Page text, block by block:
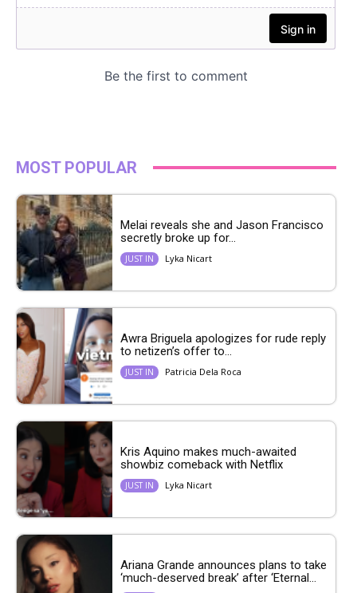
MOST POPULAR
Melai reveals she and Jason Francisco
secretly broke up for...
JUST IN Lyka Nicart
Awra Briguela apologizes for rude reply
to netizen’s offer to...
JUST IN Patricia Dela Roca
Kris Aquino makes much-awaited
showbiz comeback with Netflix
JUST IN Lyka Nicart
Ariana Grande announces plans to take
‘much-deserved break’ after ‘Eternal...